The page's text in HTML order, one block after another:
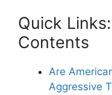
Quick
Contents
Are
Aggressive